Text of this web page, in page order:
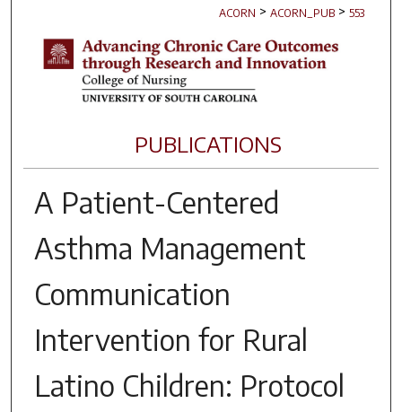
ACORN > ACORN_PUB > 553
PUBLICATIONS
A Patient-Centered
Asthma Management
Communication
Intervention for Rural
Latino Children: Protocol